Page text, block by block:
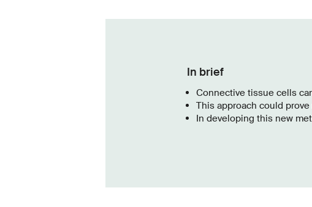
In brief
Connective tissue cells
This approach could
In developing this new